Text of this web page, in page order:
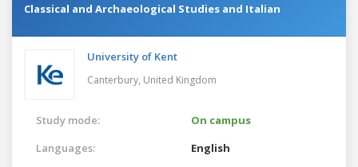
Classical and Archaeological Studies and Italian
University of Kent
Canterbury, United Kingdom
Study mode:
On campus
Languages:
English